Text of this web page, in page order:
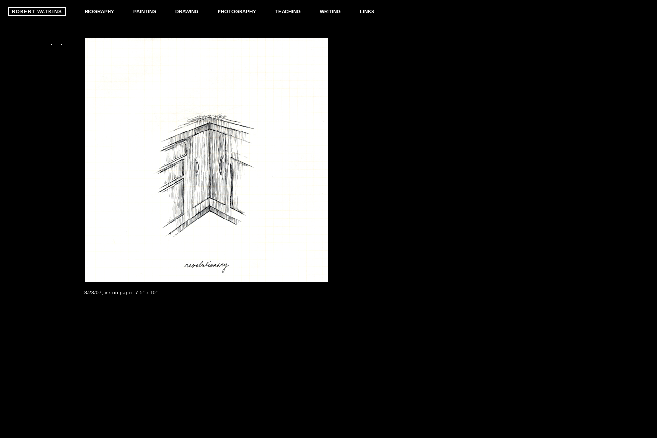
ROBERT WATKINS BIOGRAPHY PAINTING DRAWING PHOTOGRAPHY TEACHING WRITING LINKS
8/23/07, ink on paper, 7.5" x 10"